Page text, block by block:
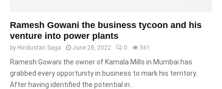
Ramesh Gowani the business tycoon and his
venture into power plants
by Hindustan Saga June 28, 2022 0 561
Ramesh Gowani the owner of Kamala Mills in Mumbai has
grabbed every opportunity in business to mark his territory.
After having identified the potential in...